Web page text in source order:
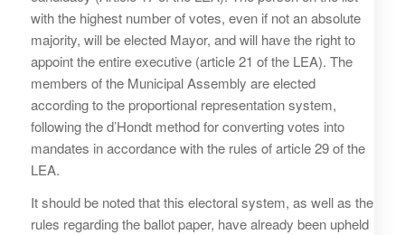
with the highest number of votes, even if not an absolute
majority, will be elected Mayor, and will have the right to
appoint the entire executive (article 21 of the LEA). The
members of the Municipal Assembly are elected
according to the proportional representation system,
following the d’Hondt method for converting votes into
mandates in accordance with the rules of article 29 of the
LEA.
It should be noted that this electoral system, as well as the
rules regarding the ballot paper, have already been upheld